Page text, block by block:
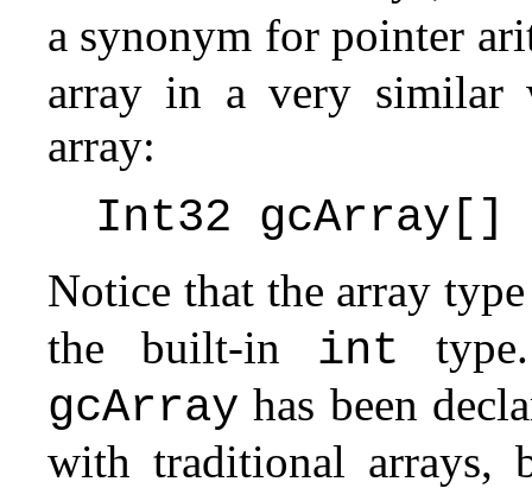
a synonym for pointer
array in a very similar
array:
Int32
Notice that the array
the built-in int
gcArray has been
with traditional arrays,